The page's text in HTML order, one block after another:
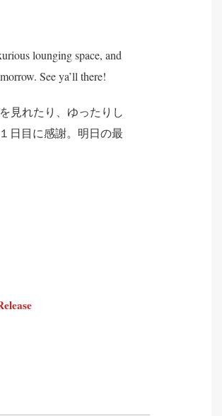
lounging space, and
See ya’ll there!
見れたり、ゆったりし
日目に感謝。明日の最